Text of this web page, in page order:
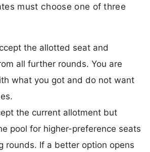
must choose one of three
the allotted seat and
all further rounds. You are
what you got and do not want
the current allotment but
pool for higher-preference seats
rounds. If a better option opens